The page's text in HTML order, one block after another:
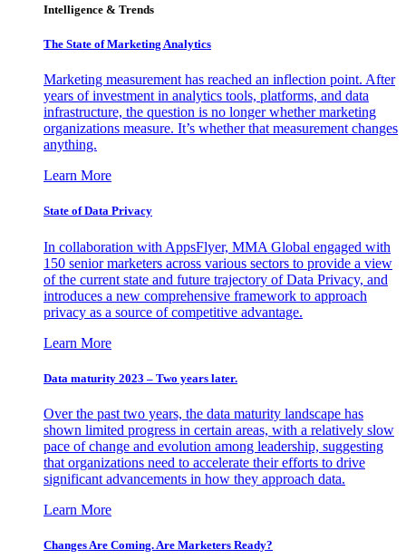
Intelligence & Trends
The State of Marketing Analytics
Marketing measurement has reached an inflection point. After
years of investment in analytics tools, platforms, and data
infrastructure, the question is no longer whether marketing
organizations measure. It’s whether that measurement changes
anything.
Learn More
State of Data Privacy
In collaboration with AppsFlyer, MMA Global engaged with
150 senior marketers across various sectors to provide a view
of the current state and future trajectory of Data Privacy, and
introduces a new comprehensive framework to approach
privacy as a source of competitive advantage.
Learn More
Data maturity 2023 – Two years later.
Over the past two years, the data maturity landscape has
shown limited progress in certain areas, with a relatively slow
pace of change and evolution among leadership, suggesting
that organizations need to accelerate their efforts to drive
significant advancements in how they approach data.
Learn More
Changes Are Coming. Are Marketers Ready?